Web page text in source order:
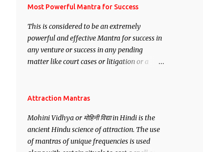
Siddhi[mastery] over the mantra.
anyone you have to recite this mantra 11
times taking the name of the person you
wish to attract.
Most Powerful Mantra for Success
This is considered to be an extremely
powerful and effective Mantra for success in
any venture or success in any pending
matter like court cases or litigation or a
want may be, this mantra is said to give
Attraction Mantras
Mohini Vidhya or मोहिनी विद्या in Hindi is the
ancient Hindu science of attraction. The use
of mantras of unique frequencies is used